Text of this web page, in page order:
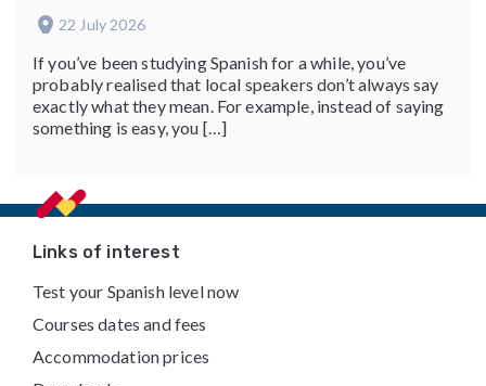
22 July 2026
If you’ve been studying Spanish for a while, you’ve
probably realised that local speakers don’t always say
exactly what they mean. For example, instead of saying
something is easy, you […]
FooterLinks of interest
Test your Spanish level now
Courses dates and fees
Accommodation prices